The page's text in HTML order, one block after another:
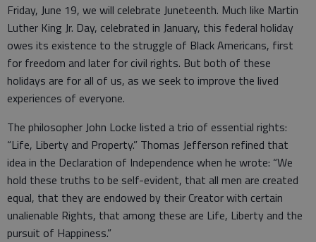
Friday, June 19, we will celebrate Juneteenth. Much like Martin
Luther King Jr. Day, celebrated in January, this federal holiday
owes its existence to the struggle of Black Americans, first
for freedom and later for civil rights. But both of these
holidays are for all of us, as we seek to improve the lived
experiences of everyone.
The philosopher John Locke listed a trio of essential rights:
“Life, Liberty and Property.” Thomas Jefferson refined that
idea in the Declaration of Independence when he wrote: “We
hold these truths to be self-evident, that all men are created
equal, that they are endowed by their Creator with certain
unalienable Rights, that among these are Life, Liberty and the
pursuit of Happiness.”